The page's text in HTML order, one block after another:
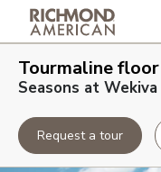
Tourmaline
Seasons at Wekiva
Request a tour